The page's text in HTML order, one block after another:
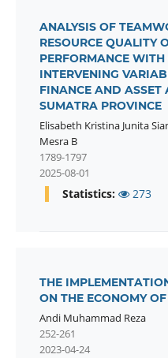
ANALYSIS OF
RESOURCE QUALITY
PERFORMANCE
INTERVENING
FINANCE AND ASSET
SUMATRA PROVINCE
Elisabeth Kristina Junita
Mesra B
1789-1797
2025-08-01
Statistics: 273
THE
ON THE ECONOMY
Andi Muhammad Reza
252-261
2023-04-24